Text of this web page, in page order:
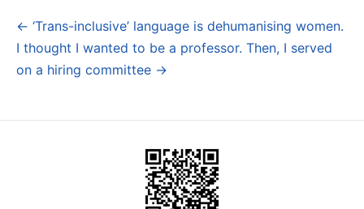
Post
navigation
← ‘Trans-inclusive’ language is dehumanising women.
I thought I wanted to be a professor. Then, I served
on a hiring committee →